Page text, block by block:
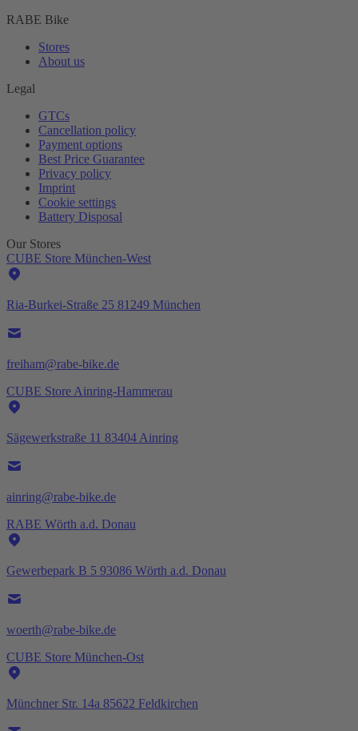
RABE Bike
Stores
About us
Legal
GTCs
Cancellation policy
Payment options
Best Price Guarantee
Privacy policy
Imprint
Cookie settings
Battery Disposal
Our Stores
CUBE Store München-West
Ria-Burkei-Straße 25 81249 München
freiham@rabe-bike.de
CUBE Store Ainring-Hammerau
Sägewerkstraße 11 83404 Ainring
ainring@rabe-bike.de
RABE Wörth a.d. Donau
Gewerbepark B 5 93086 Wörth a.d. Donau
woerth@rabe-bike.de
CUBE Store München-Ost
Münchner Str. 14a 85622 Feldkirchen